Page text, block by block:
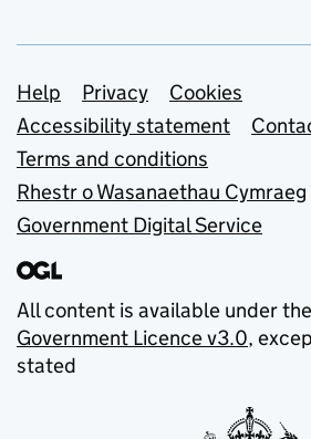
Support links
Help Privacy
Cookies
Accessibility statement
Terms and conditions
Rhestr o Wasanaethau Cymraeg
Government Digital Service
All content is available under the
Government Licence v3.0,
stated